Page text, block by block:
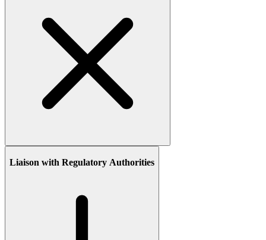
Liaison with Regulatory Authorities